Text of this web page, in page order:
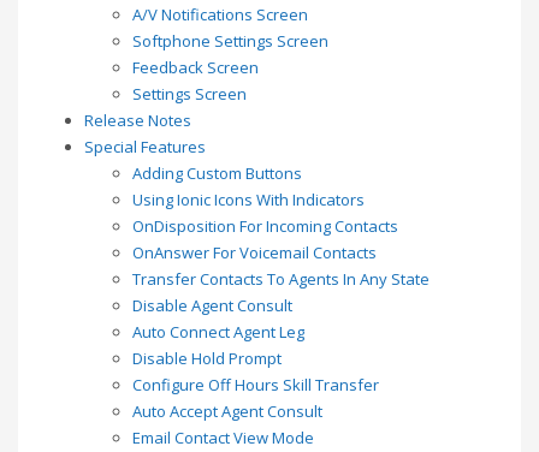
A/V Notifications Screen
Softphone Settings Screen
Feedback Screen
Settings Screen
Release Notes
Special Features
Adding Custom Buttons
Using Ionic Icons With Indicators
OnDisposition For Incoming Contacts
OnAnswer For Voicemail Contacts
Transfer Contacts To Agents In Any State
Disable Agent Consult
Auto Connect Agent Leg
Disable Hold Prompt
Configure Off Hours Skill Transfer
Auto Accept Agent Consult
Email Contact View Mode